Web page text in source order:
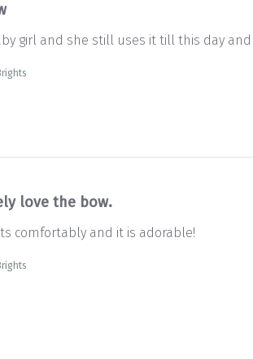
girl and she still uses it till this day and
love the bow.
comfortably and it is adorable!